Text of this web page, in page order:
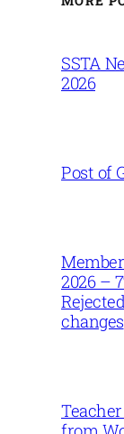
SSTA
2026
Post of
2026 –
changes